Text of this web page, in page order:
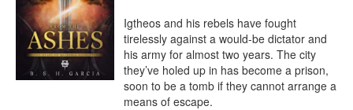
Igtheos and his rebels have fought
tirelessly against a would-be dictator and
his army for almost two years. The city
they’ve holed up in has become a prison,
soon to be a tomb if they cannot arrange a
means of escape.